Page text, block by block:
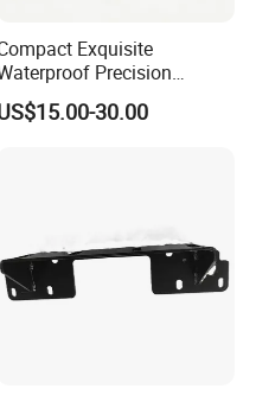
Exquisite
Precision
Durable Custom Machining
Earphone
30.00